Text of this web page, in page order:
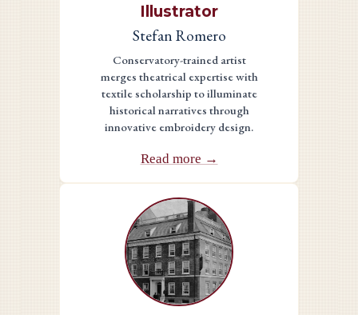
Illustrator
Stefan Romero
Conservatory-trained artist
merges theatrical expertise with
textile scholarship to illuminate
historical narratives through
innovative embroidery design.
Read more →